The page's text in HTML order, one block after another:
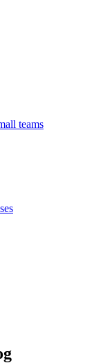
teams